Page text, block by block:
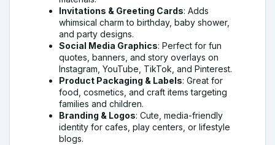
Invitations & Greeting Cards: Adds
whimsical charm to birthday, baby shower,
and party designs.
Social Media Graphics: Perfect for fun
quotes, banners, and story overlays on
Instagram, YouTube, TikTok, and Pinterest.
Product Packaging & Labels: Great for
food, cosmetics, and craft items targeting
families and children.
Branding & Logos: Cute, media-friendly
identity for cafes, play centers, or lifestyle
blogs.